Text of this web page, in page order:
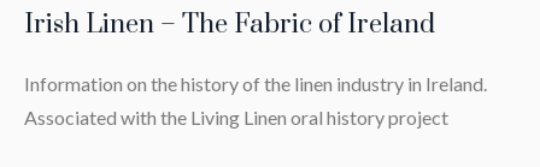
Irish Linen – The Fabric of Ireland
Information on the history of the linen industry in Ireland.
Associated with the Living Linen oral history project